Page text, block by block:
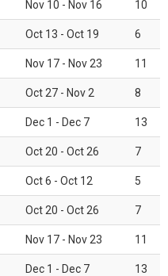
Nov 10 - Nov 16 10
Oct 13 - Oct 19 6
Nov 17 - Nov 23 11
Oct 27 - Nov 2 8
Dec 1 - Dec 7 13
Oct 20 - Oct 26 7
Oct 6 - Oct 12 5
Oct 20 - Oct 26 7
Nov 17 - Nov 23 11
Dec 1 - Dec 7 13